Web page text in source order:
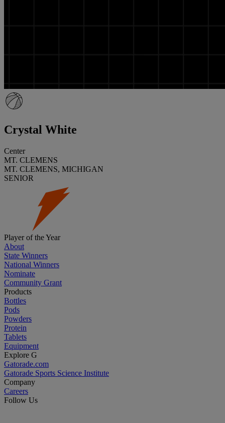
Crystal White
Center
MT. CLEMENS
MT. CLEMENS, MICHIGAN
SENIOR
Player of the Year
About
State Winners
National Winners
Nominate
Community Grant
Products
Bottles
Pods
Powders
Protein
Tablets
Equipment
Explore G
Gatorade.com
Gatorade Sports Science Institute
Company
Careers
Follow Us